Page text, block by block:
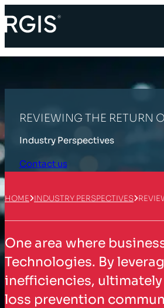
REVIEWING THE RETURN
Industry Perspectives
Contact us
HOME INDUSTRY PERSPECTIVES
One area where
Technologies. By
inefficiencies,
loss prevention